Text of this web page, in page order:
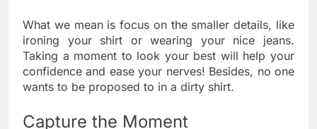
What we mean is focus on the smaller details, like
ironing your shirt or wearing your nice jeans.
Taking a moment to look your best will help your
confidence and ease your nerves! Besides, no one
wants to be proposed to in a dirty shirt.
Capture the Moment